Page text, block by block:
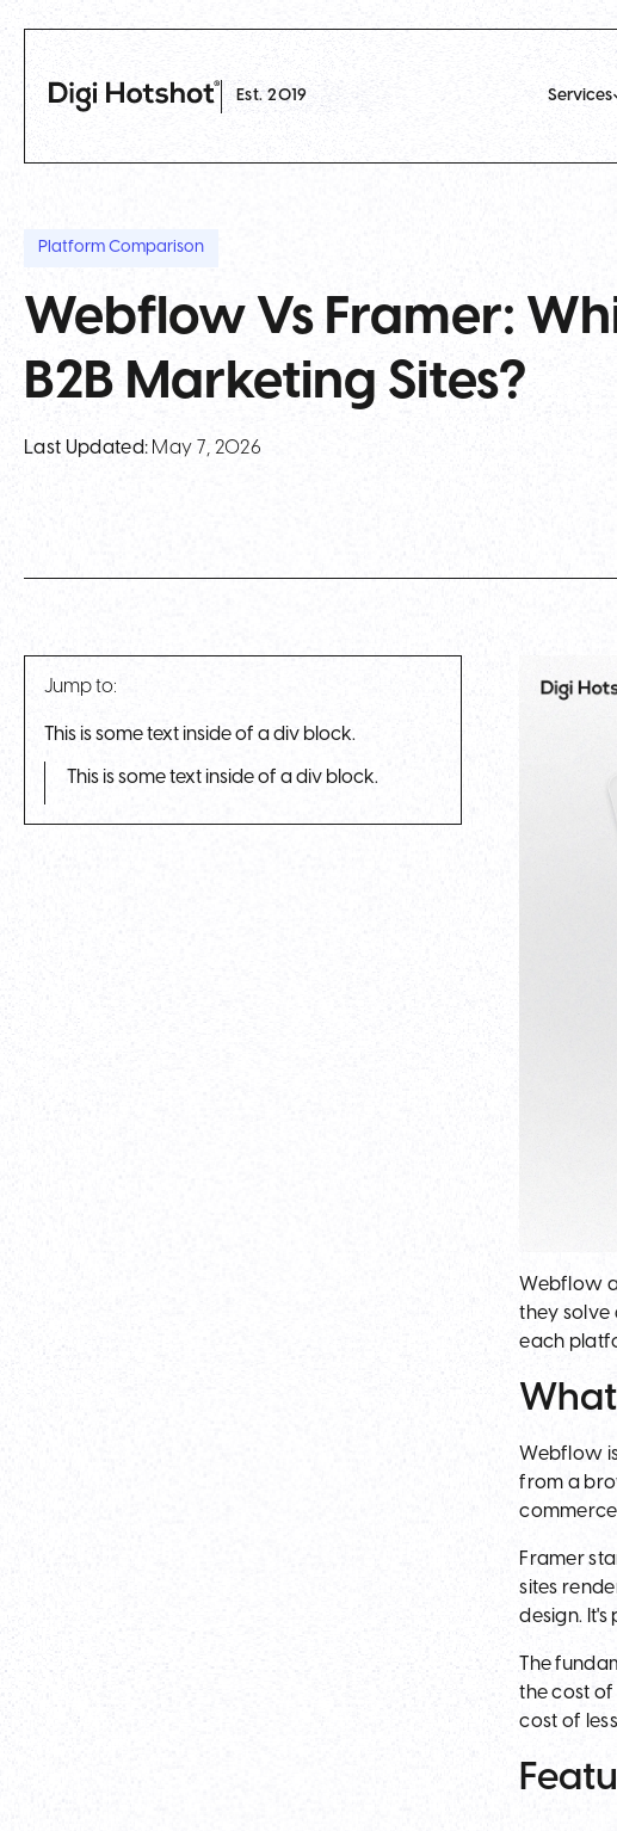
Est. 2019 Services
Platform Comparison
Webflow Vs Framer:
B2B Marketing Sites?
Last Updated: May 7, 2026
Jump to:
This is some text inside of a div block.
This is some text inside of a div block.
Webflow
they solve
each
Webflow
from a
Framer
sites
design.
The
the cost of
cost of